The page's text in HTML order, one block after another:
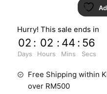
Hurry! This sale ends in
02
Days
: 02
Hours
: 44
Mins
: 56
Secs
Free Shipping within
over RM500